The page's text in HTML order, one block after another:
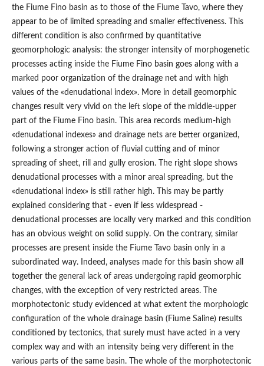
the Fiume Fino basin as to those of the Fiume Tavo, where they
appear to be of limited spreading and smaller effectiveness. This
different condition is also confirmed by quantitative
geomorphologic analysis: the stronger intensity of morphogenetic
processes acting inside the Fiume Fino basin goes along with a
marked poor organization of the drainage net and with high
values of the «denudational index». More in detail geomorphic
changes result very vivid on the left slope of the middle-upper
part of the Fiume Fino basin. This area records medium-high
«denudational indexes» and drainage nets are better organized,
following a stronger action of fluvial cutting and of minor
spreading of sheet, rill and gully erosion. The right slope shows
denudational processes with a minor areal spreading, but the
«denudational index» is still rather high. This may be partly
explained considering that - even if less widespread -
denudational processes are locally very marked and this condition
has an obvious weight on solid supply. On the contrary, similar
processes are present inside the Fiume Tavo basin only in a
subordinated way. Indeed, analyses made for this basin show all
together the general lack of areas undergoing rapid geomorphic
changes, with the exception of very restricted areas. The
morphotectonic study evidenced at what extent the morphologic
configuration of the whole drainage basin (Fiume Saline) results
conditioned by tectonics, that surely must have acted in a very
complex way and with an intensity being very different in the
various parts of the same basin. The whole of the morphotectonic